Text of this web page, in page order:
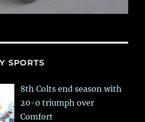
SPORTS
8th Colts end season with
20-0 triumph over
Comfort